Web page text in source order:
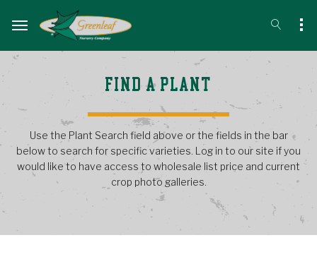
FIND A PLANT
Use the Plant Search field above or the fields in the bar
below to search for specific varieties. Log in to our site if you
would like to have access to wholesale list price and current
crop photo galleries.